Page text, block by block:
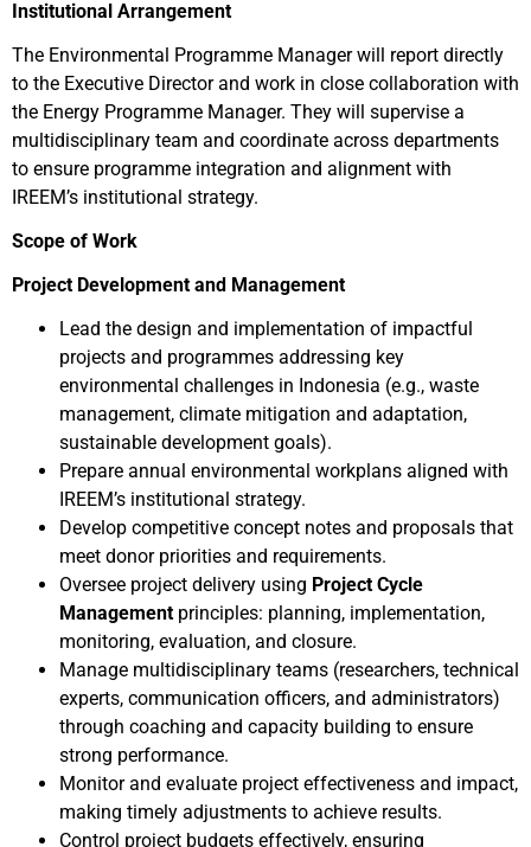
Institutional Arrangement
The Environmental Programme Manager will report directly
to the Executive Director and work in close collaboration with
the Energy Programme Manager. They will supervise a
multidisciplinary team and coordinate across departments
to ensure programme integration and alignment with
IREEM’s institutional strategy.
Scope of Work
Project Development and Management
Lead the design and implementation of impactful
projects and programmes addressing key
environmental challenges in Indonesia (e.g., waste
management, climate mitigation and adaptation,
sustainable development goals).
Prepare annual environmental workplans aligned with
IREEM’s institutional strategy.
Develop competitive concept notes and proposals that
meet donor priorities and requirements.
Oversee project delivery using Project Cycle
Management principles: planning, implementation,
monitoring, evaluation, and closure.
Manage multidisciplinary teams (researchers, technical
experts, communication officers, and administrators)
through coaching and capacity building to ensure
strong performance.
Monitor and evaluate project effectiveness and impact,
making timely adjustments to achieve results.
Control project budgets effectively, ensuring